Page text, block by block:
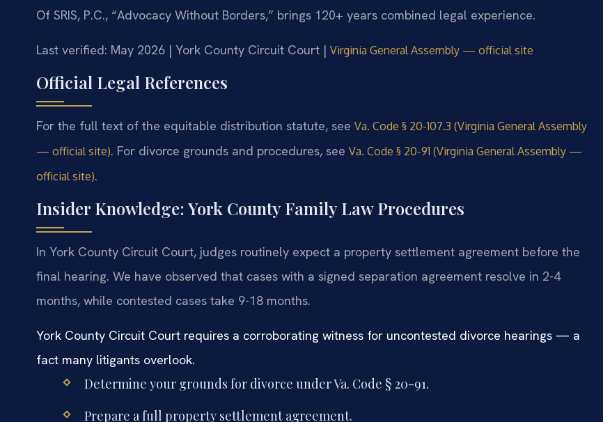
Of SRIS, P.C., “Advocacy Without Borders,” brings 120+ years combined legal experience.
Last verified: May 2026 | York County Circuit Court | Virginia General Assembly — official site
Official Legal References
For the full text of the equitable distribution statute, see Va. Code § 20-107.3 (Virginia General Assembly
— official site). For divorce grounds and procedures, see Va. Code § 20-91 (Virginia General Assembly —
official site).
Insider Knowledge: York County Family Law Procedures
In York County Circuit Court, judges routinely expect a property settlement agreement before the
final hearing. We have observed that cases with a signed separation agreement resolve in 2-4
months, while contested cases take 9-18 months.
York County Circuit Court requires a corroborating witness for uncontested divorce hearings — a
fact many litigants overlook.
Determine your grounds for divorce under Va. Code § 20-91.
Prepare a full property settlement agreement.